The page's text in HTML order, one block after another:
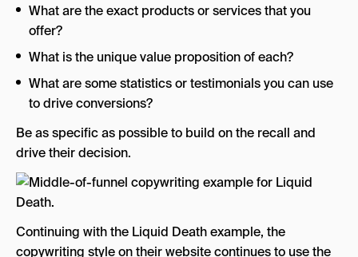
What are the exact products or services that you
offer?
What is the unique value proposition of each?
What are some statistics or testimonials you can use
to drive conversions?
Be as specific as possible to build on the recall and
drive their decision.
Continuing with the Liquid Death example, the
copywriting style on their website continues to use the